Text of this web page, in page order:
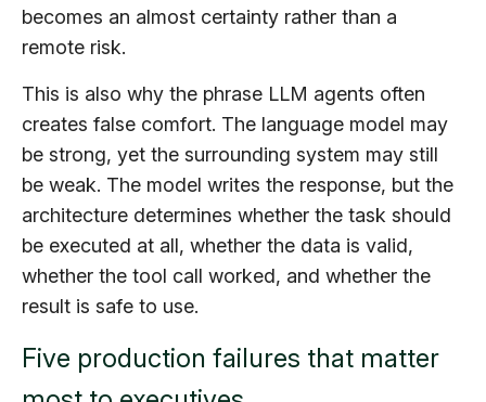
becomes an almost certainty rather than a
remote risk.
This is also why the phrase LLM agents often
creates false comfort. The language model may
be strong, yet the surrounding system may still
be weak. The model writes the response, but the
architecture determines whether the task should
be executed at all, whether the data is valid,
whether the tool call worked, and whether the
result is safe to use.
Five production failures that matter